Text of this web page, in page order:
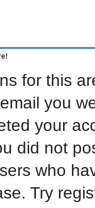
for this
you
your
did not
who
Try